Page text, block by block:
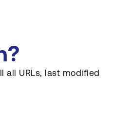
all URLs, last modified